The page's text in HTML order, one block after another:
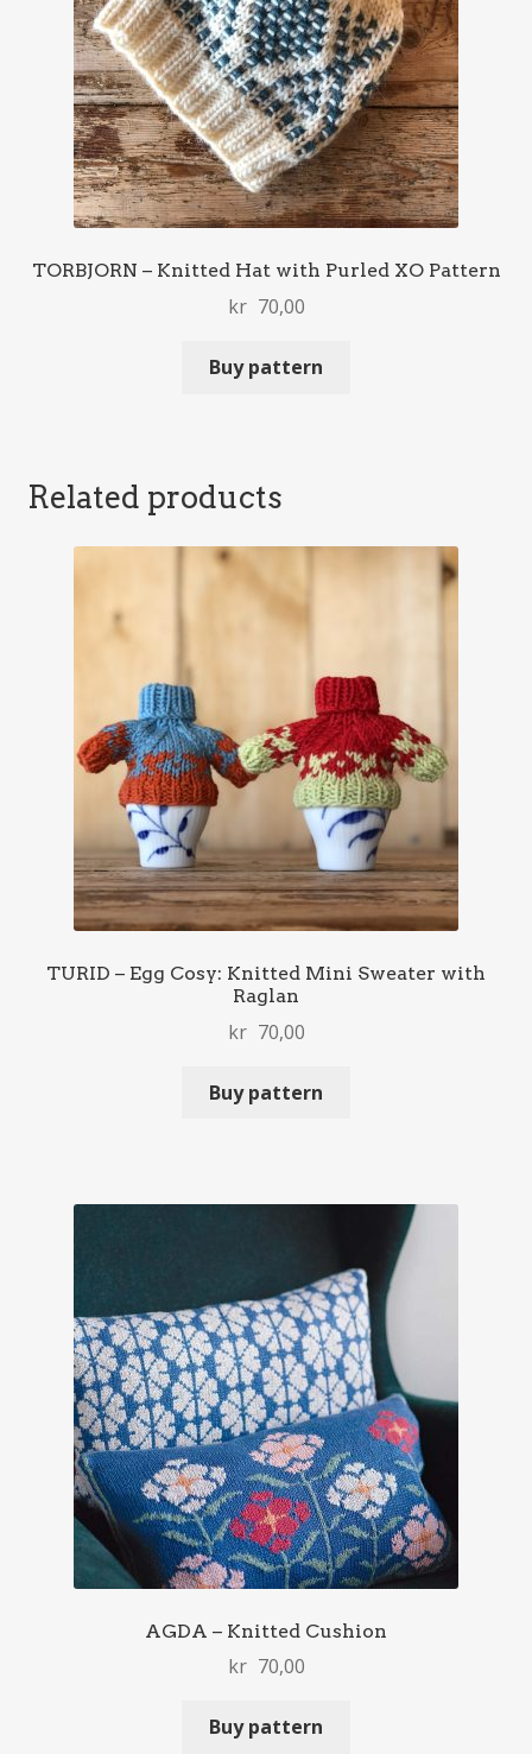
TORBJORN – Knitted Hat with Purled XO Pattern
kr 70,00
Buy pattern
Related products
TURID – Egg Cosy: Knitted Mini Sweater with
Raglan
kr 70,00
Buy pattern
AGDA – Knitted Cushion
kr 70,00
Buy pattern